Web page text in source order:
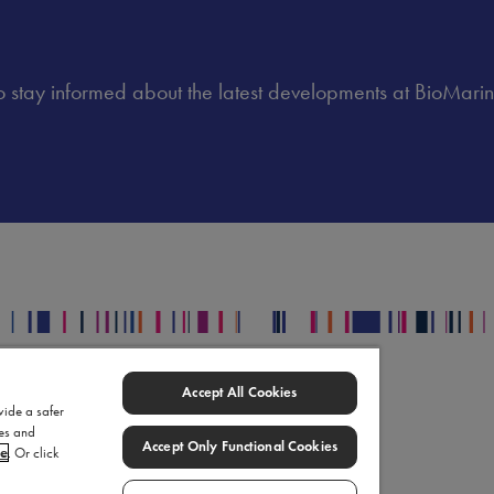
stay informed about the latest developments at
Chain Statement
Data Privacy Center
of Use
a safer
and
. Or click
Accept All Cookies
Accept Only Functional Cookies